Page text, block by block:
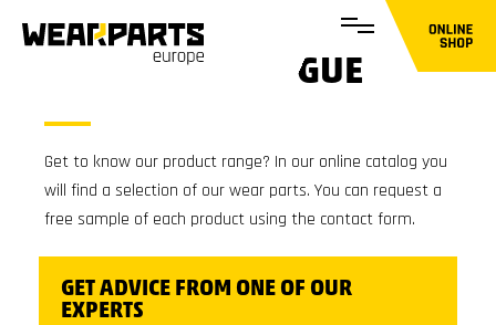
ONLINE CATALOGUE
Get to know our product range? In our online catalog you
will find a selection of our wear parts. You can request a
free sample of each product using the contact form.
GET ADVICE FROM ONE OF OUR
EXPERTS